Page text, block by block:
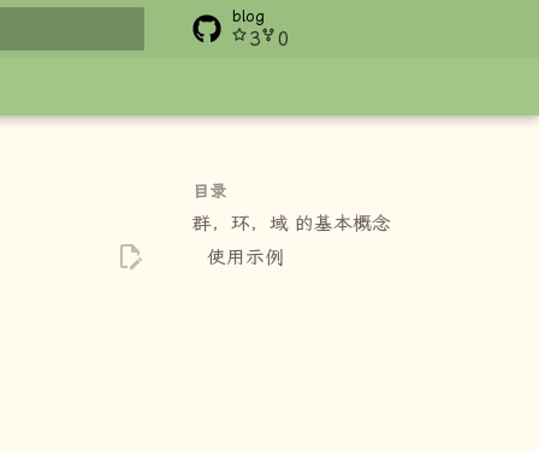
blog
3 0
目录
群，环，域 的基本概念
使用示例